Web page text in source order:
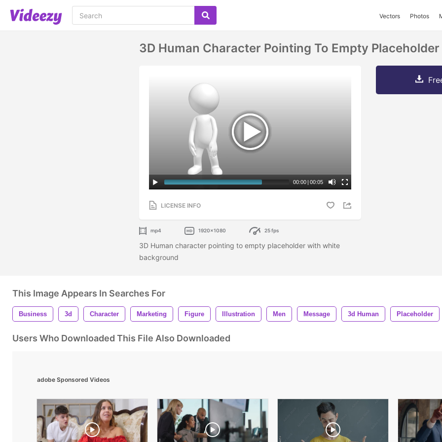
Vectors Photos
3D Human Character Pointing To Empty Placeholder
00:00 | 00:05
LICENSE INFO
mp4 1920x1080 25 fps
3D Human character pointing to empty placeholder with white
background
This Image Appears In Searches For
Business 3d Character Marketing Figure Illustration Men Message 3d Human Placeholder
Users Who Downloaded This File Also Downloaded
adobe Sponsored Videos